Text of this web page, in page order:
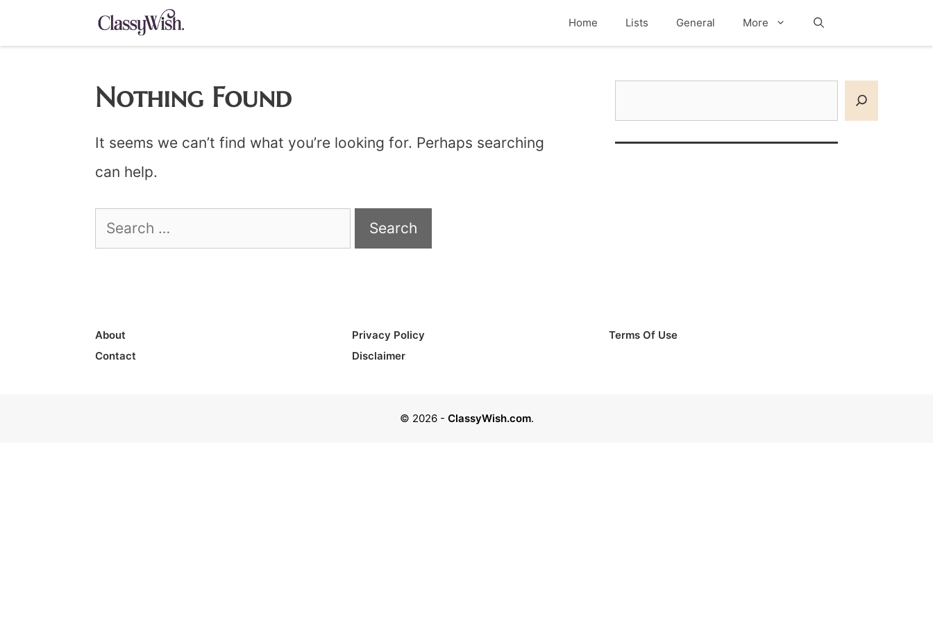
to
Home Lists General More
Nothing Found
It seems we can’t find what you’re looking for. Perhaps searching
can help.
Search
for:
About
Contact
Privacy Policy
Disclaimer
Terms Of Use
© 2026- ClassyWish.com.